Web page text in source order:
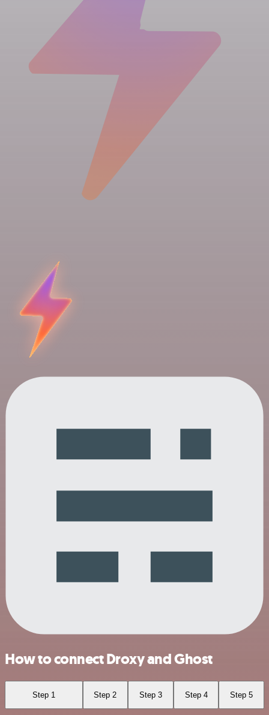
How to connect Droxy and Ghost
Step 1 Step 2 Step 3 Step 4 Step 5